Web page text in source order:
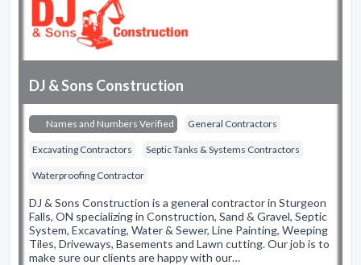
DJ & Sons Construction
Names and Numbers Verified General Contractors
Excavating Contractors Septic Tanks & Systems Contractors
Waterproofing Contractor
DJ & Sons Construction is a general contractor in Sturgeon
Falls, ON specializing in Construction, Sand & Gravel, Septic
System, Excavating, Water & Sewer, Line Painting, Weeping
Tiles, Driveways, Basements and Lawn cutting. Our job is to
make sure our clients are happy with our…